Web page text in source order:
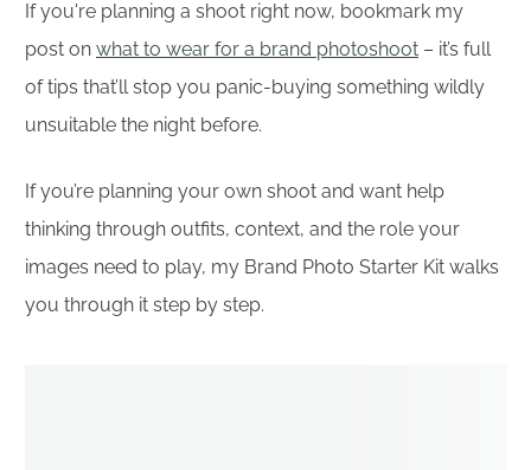
If you're planning a shoot right now, bookmark my
post on what to wear for a brand photoshoot – it’s full
of tips that’ll stop you panic-buying something wildly
unsuitable the night before.
If you’re planning your own shoot and want help
thinking through outfits, context, and the role your
images need to play, my Brand Photo Starter Kit walks
you through it step by step.